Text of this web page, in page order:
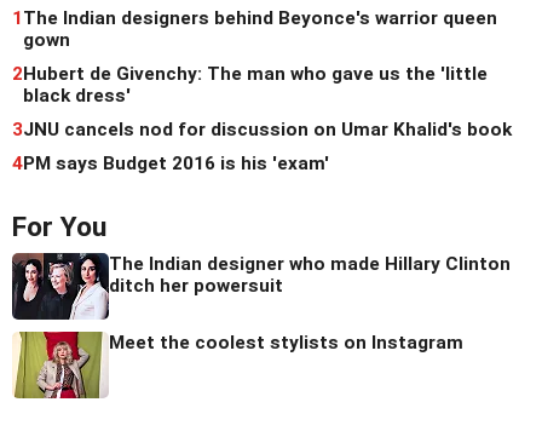
1The Indian designers behind Beyonce's warrior queen
gown
2Hubert de Givenchy: The man who gave us the 'little
black dress'
3JNU cancels nod for discussion on Umar Khalid's book
4PM says Budget 2016 is his 'exam'
For You
The Indian designer who made Hillary Clinton
ditch her powersuit
Meet the coolest stylists on Instagram